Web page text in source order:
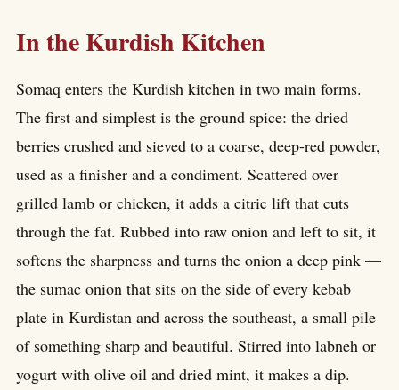
In the Kurdish Kitchen
Somaq enters the Kurdish kitchen in two main forms.
The first and simplest is the ground spice: the dried
berries crushed and sieved to a coarse, deep-red powder,
used as a finisher and a condiment. Scattered over
grilled lamb or chicken, it adds a citric lift that cuts
through the fat. Rubbed into raw onion and left to sit, it
softens the sharpness and turns the onion a deep pink —
the sumac onion that sits on the side of every kebab
plate in Kurdistan and across the southeast, a small pile
of something sharp and beautiful. Stirred into labneh or
yogurt with olive oil and dried mint, it makes a dip.